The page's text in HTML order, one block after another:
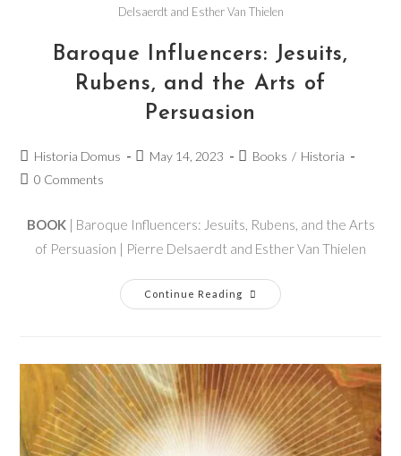
Delsaerdt and Esther Van Thielen
Baroque Influencers: Jesuits,
Rubens, and the Arts of
Persuasion
Historia Domus May 14, 2023 Books / Historia
0 Comments
BOOK| Baroque Influencers: Jesuits, Rubens, and the Arts
of Persuasion | Pierre Delsaerdt and Esther Van Thielen
Continue Reading